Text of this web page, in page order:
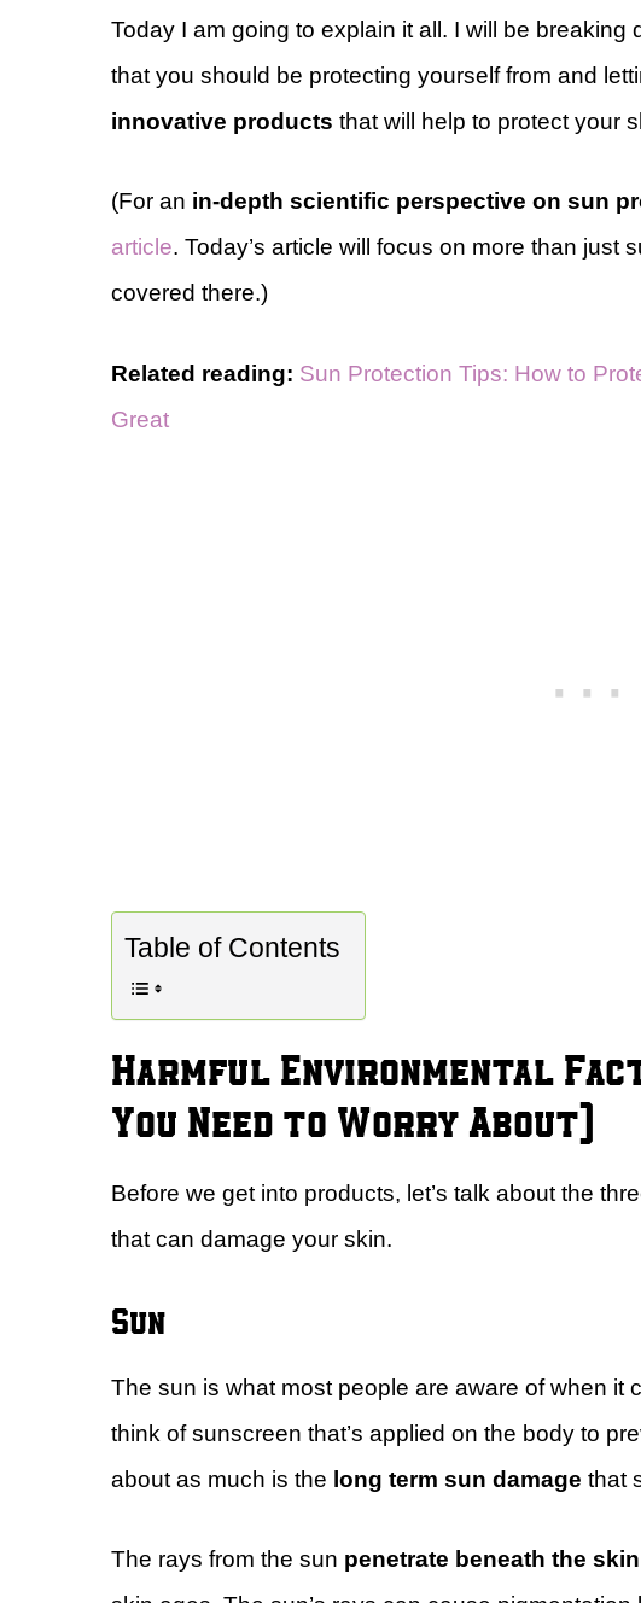
Today I am going to explain it all. I will be
that you should be protecting yourself from and
innovative products that will help to protect your
(For an in-depth scientific perspective on sun
article. Today’s article will focus on more than just
covered there.)
Related reading: Sun Protection Tips: How to
Great
Table of Contents
Harmful Environmental
You Need to Worry About)
Before we get into products, let’s talk about the
that can damage your skin.
Sun
The sun is what most people are aware of when it
think of sunscreen that’s applied on the body to
about as much is the long term sun damage that
The rays from the sun penetrate beneath the skin